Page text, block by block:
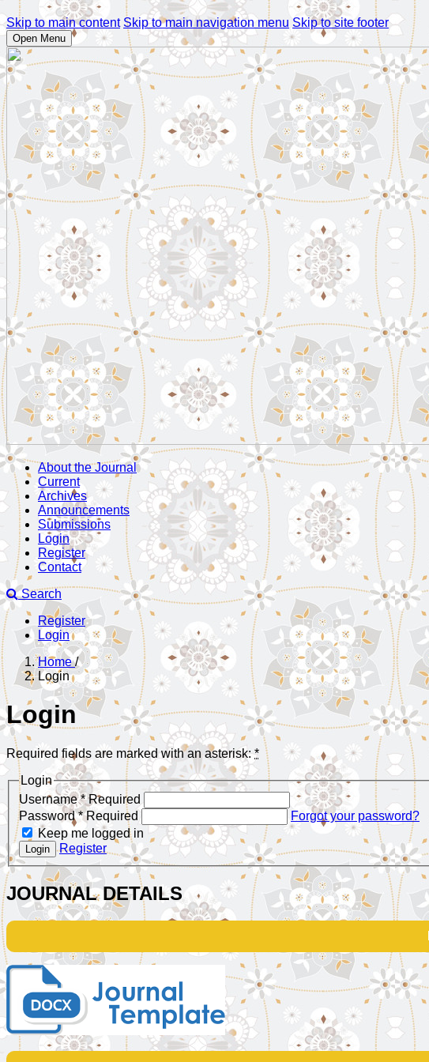
Skip to main content Skip to main navigation menu Skip to site footer
Open Menu
About the Journal
Current
Archives
Announcements
Submissions
Login
Register
Contact
Search
Register
Login
Home/
Login
Login
Required fields are marked with an asterisk:*
Login
Username* Required
Password* Required
Forgot your password?
Keep me logged in
Login Register
JOURNAL DETAILS